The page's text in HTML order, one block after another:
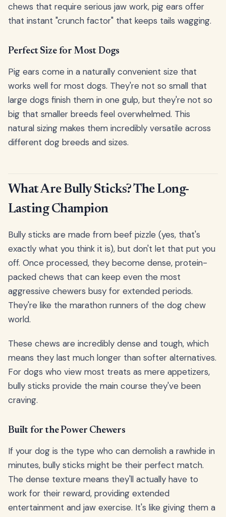
chews that require serious jaw work, pig ears offer
that instant "crunch factor" that keeps tails wagging.
Perfect Size for Most Dogs
Pig ears come in a naturally convenient size that
works well for most dogs. They're not so small that
large dogs finish them in one gulp, but they're not so
big that smaller breeds feel overwhelmed. This
natural sizing makes them incredibly versatile across
different dog breeds and sizes.
What Are Bully Sticks? The Long-
Lasting Champion
Bully sticks are made from beef pizzle (yes, that's
exactly what you think it is), but don't let that put you
off. Once processed, they become dense, protein-
packed chews that can keep even the most
aggressive chewers busy for extended periods.
They're like the marathon runners of the dog chew
world.
These chews are incredibly dense and tough, which
means they last much longer than softer alternatives.
For dogs who view most treats as mere appetizers,
bully sticks provide the main course they've been
craving.
Built for the Power Chewers
If your dog is the type who can demolish a rawhide in
minutes, bully sticks might be their perfect match.
The dense texture means they'll actually have to
work for their reward, providing extended
entertainment and jaw exercise. It's like giving them a